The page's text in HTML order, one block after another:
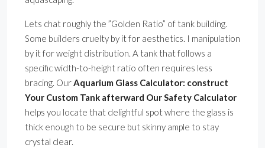
Lets chat roughly the ”Golden Ratio” of tank building.
Some builders cruelty by it for aesthetics. I manipulation
by it for weight distribution. A tank that follows a
specific width-to-height ratio often requires less
bracing. OurAquarium Glass Calculator: construct
Your Custom Tank afterward Our Safety Calculator
helps you locate that delightful spot where the glass is
thick enough to be secure but skinny ample to stay
crystal clear.